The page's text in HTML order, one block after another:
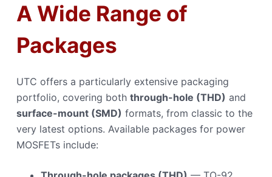
A Wide Range of
Packages
UTC offers a particularly extensive packaging
portfolio, covering both through-hole (THD) and
surface-mount (SMD) formats, from classic to the
very latest options. Available packages for power
MOSFETs include: